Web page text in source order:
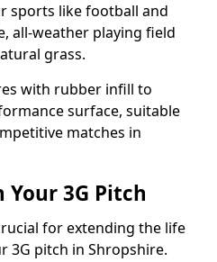
sports like football and
all-weather playing field
grass.
with rubber infill to
surface, suitable
matches in
3G Pitch
for extending the life
3G pitch in Shropshire.